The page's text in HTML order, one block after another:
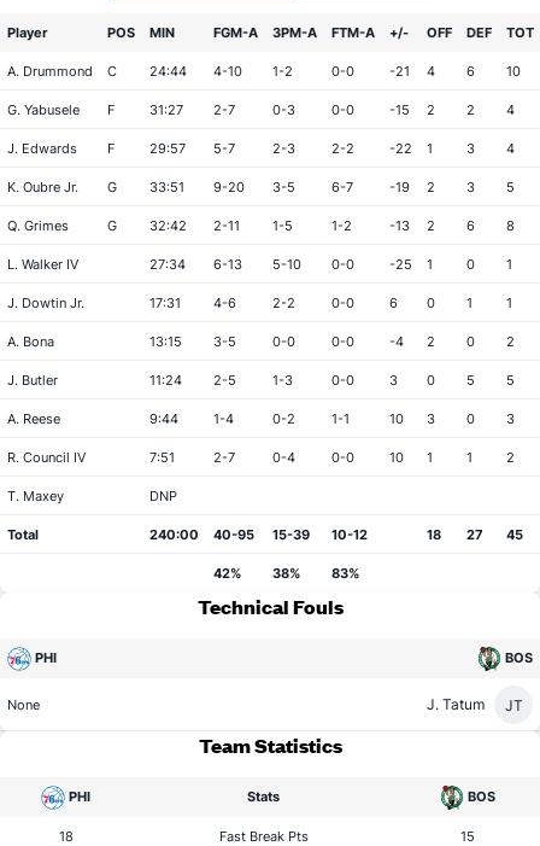
Player POS MIN FGM-A 3PM-A FTM-A +/- OFF DEF TOT
A. Drummond C 24:44 4-10 1-2 0-0 -21 4 6 10
G. Yabusele F 31:27 2-7 0-3 0-0 -15 2 2 4
J. Edwards F 29:57 5-7 2-3 2-2 -22 1 3 4
K. Oubre Jr. G 33:51 9-20 3-5 6-7 -19 2 3 5
Q. Grimes G 32:42 2-11 1-5 1-2 -13 2 6 8
L. Walker IV 27:34 6-13 5-10 0-0 -25 1 0 1
J. Dowtin Jr. 17:31 4-6 2-2 0-0 6 0 1 1
A. Bona 13:15 3-5 0-0 0-0 -4 2 0 2
J. Butler 11:24 2-5 1-3 0-0 3 0 5 5
A. Reese 9:44 1-4 0-2 1-1 10 3 0 3
R. Council IV 7:51 2-7 0-4 0-0 10 1 1 2
T. Maxey DNP
Total 240:00 40-95 15-39 10-12 18 27 45
42% 38% 83%
Technical Fouls
PHI BOS
None JT
J. Tatum
Team Statistics
PHI Stats BOS
18 Fast Break Pts 15